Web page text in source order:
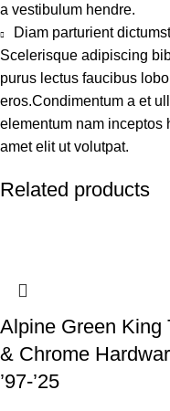
a vestibulum hendre.
Diam parturient
Scelerisque adipiscing
purus lectus faucibus
eros.Condimentum a et
elementum nam inceptos
amet elit ut volutpat.
Related products
Alpine Green King
& Chrome
’97-’25